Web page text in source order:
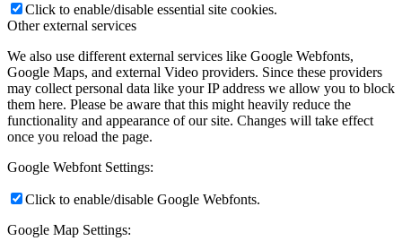
Click to enable/disable essential site cookies.
Other external services
We also use different external services like Google Webfonts,
Google Maps, and external Video providers. Since these providers
may collect personal data like your IP address we allow you to block
them here. Please be aware that this might heavily reduce the
functionality and appearance of our site. Changes will take effect
once you reload the page.
Google Webfont Settings:
Click to enable/disable Google Webfonts.
Google Map Settings: